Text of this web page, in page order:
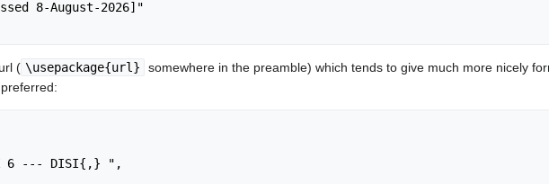
( \usepackage{url}
somewhere in the preamble) which tends to give much more nicely